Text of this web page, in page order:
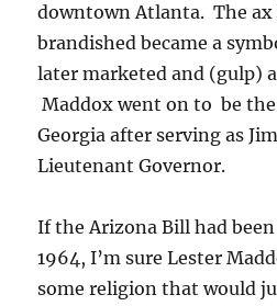
downtown Atlanta. The ax
brandished became a
later marketed and (gulp)
Maddox went on to be
Georgia after serving as
Lieutenant Governor.
If the Arizona Bill had
1964, I’m sure Lester
some religion that would